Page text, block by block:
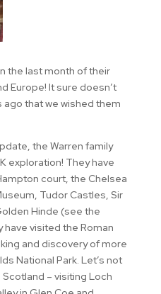
the last month of their
Europe! It sure doesn’t
that we wished them
the Warren family
exploration! They have
court, the Chelsea
Tudor Castles, Sir
Hinde (see the
visited the Roman
and discovery of more
National Park. Let’s not
– visiting Loch